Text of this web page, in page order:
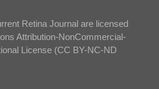
Retina Journal are licensed
Attribution-NonCommercial-
License (CC BY-NC-ND